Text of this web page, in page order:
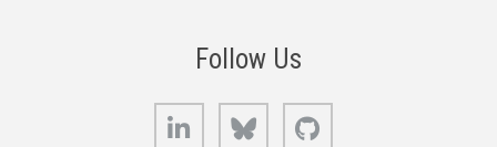
Follow Us
LinkedIn Bluesky